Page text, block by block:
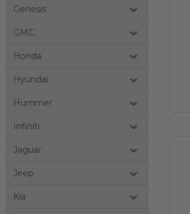
Genesis
GMC
Honda
Hyundai
Hummer
Infiniti
Jaguar
Jeep
Kia